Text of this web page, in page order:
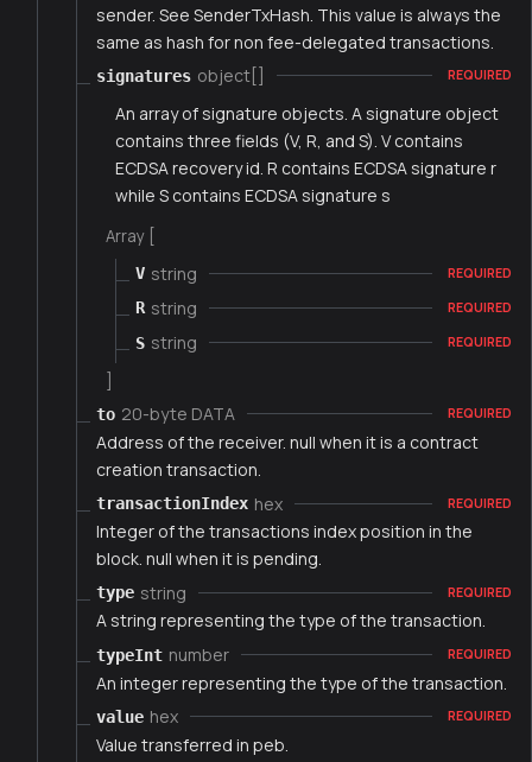
sender. See SenderTxHash. This value is always the
same as hash for non fee-delegated transactions.
signatures object[] REQUIRED
An array of signature objects. A signature object
contains three fields (V, R, and S). V contains
ECDSA recovery id. R contains ECDSA signature r
while S contains ECDSA signature s
Array [
V string REQUIRED
R string REQUIRED
S string REQUIRED
to 20-byte DATA REQUIRED
Address of the receiver. null when it is a contract
creation transaction.
transactionIndex hex REQUIRED
Integer of the transactions index position in the
block. null when it is pending.
type string REQUIRED
A string representing the type of the transaction.
typeInt number REQUIRED
An integer representing the type of the transaction.
value hex REQUIRED
Value transferred in peb.